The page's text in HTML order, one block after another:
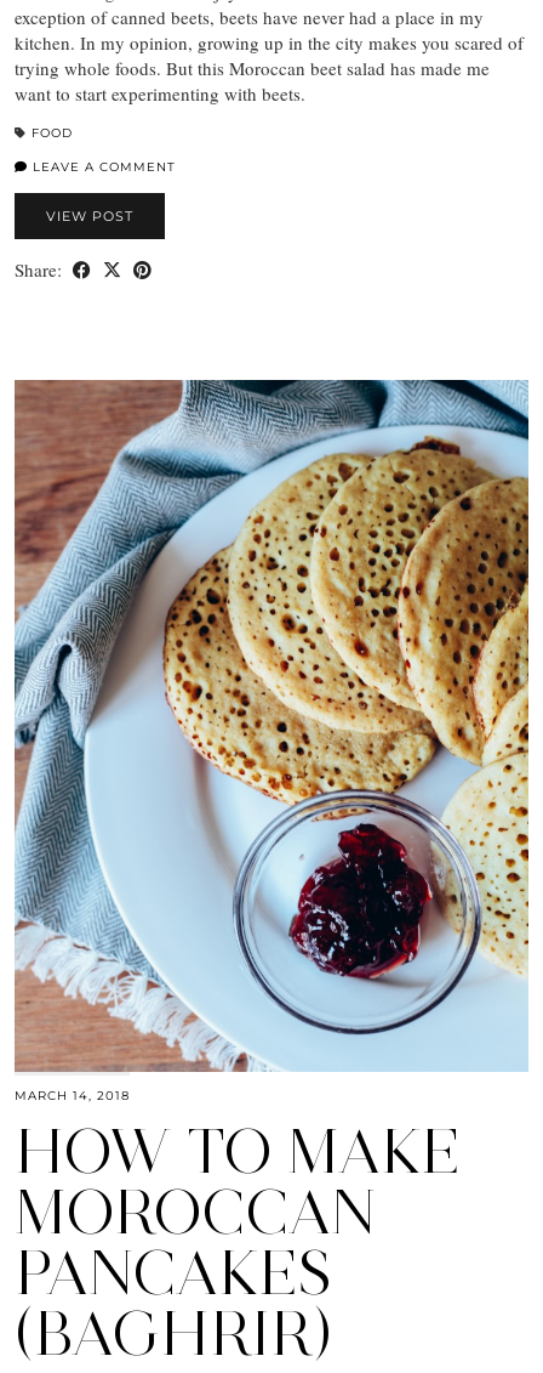
exception of canned beets, beets have never had a place in my
kitchen. In my opinion, growing up in the city makes you scared of
trying whole foods. But this Moroccan beet salad has made me
want to start experimenting with beets.
FOOD
LEAVE A COMMENT
VIEW POST
Share:
MARCH 14, 2018
HOW TO MAKE
MOROCCAN
PANCAKES
(BAGHRIR)